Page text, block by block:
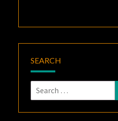
SEARCH
Search
for: